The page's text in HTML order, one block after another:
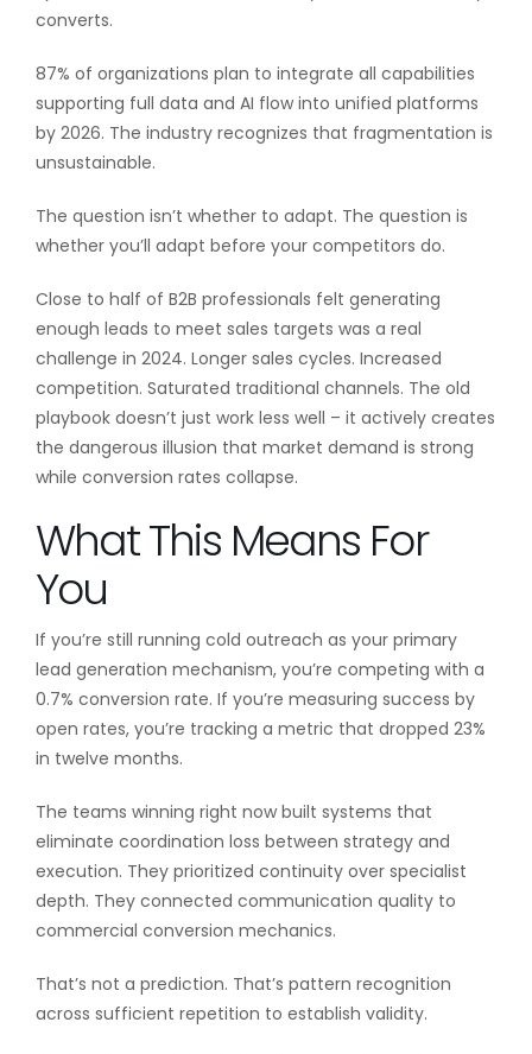
converts.
87% of organizations plan to integrate all capabilities
supporting full data and AI flow into unified platforms
by 2026. The industry recognizes that fragmentation is
unsustainable.
The question isn’t whether to adapt. The question is
whether you’ll adapt before your competitors do.
Close to half of B2B professionals felt generating
enough leads to meet sales targets was a real
challenge in 2024. Longer sales cycles. Increased
competition. Saturated traditional channels. The old
playbook doesn’t just work less well – it actively creates
the dangerous illusion that market demand is strong
while conversion rates collapse.
What This Means For
You
If you’re still running cold outreach as your primary
lead generation mechanism, you’re competing with a
0.7% conversion rate. If you’re measuring success by
open rates, you’re tracking a metric that dropped 23%
in twelve months.
The teams winning right now built systems that
eliminate coordination loss between strategy and
execution. They prioritized continuity over specialist
depth. They connected communication quality to
commercial conversion mechanics.
That’s not a prediction. That’s pattern recognition
across sufficient repetition to establish validity.